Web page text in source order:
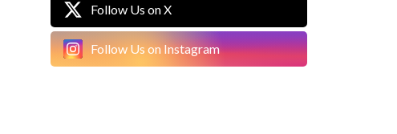
Follow Us on X
Follow Us on Instagram